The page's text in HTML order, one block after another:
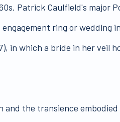
Patrick Caulfield's major
ring or wedding
in which a bride in her veil
the transience